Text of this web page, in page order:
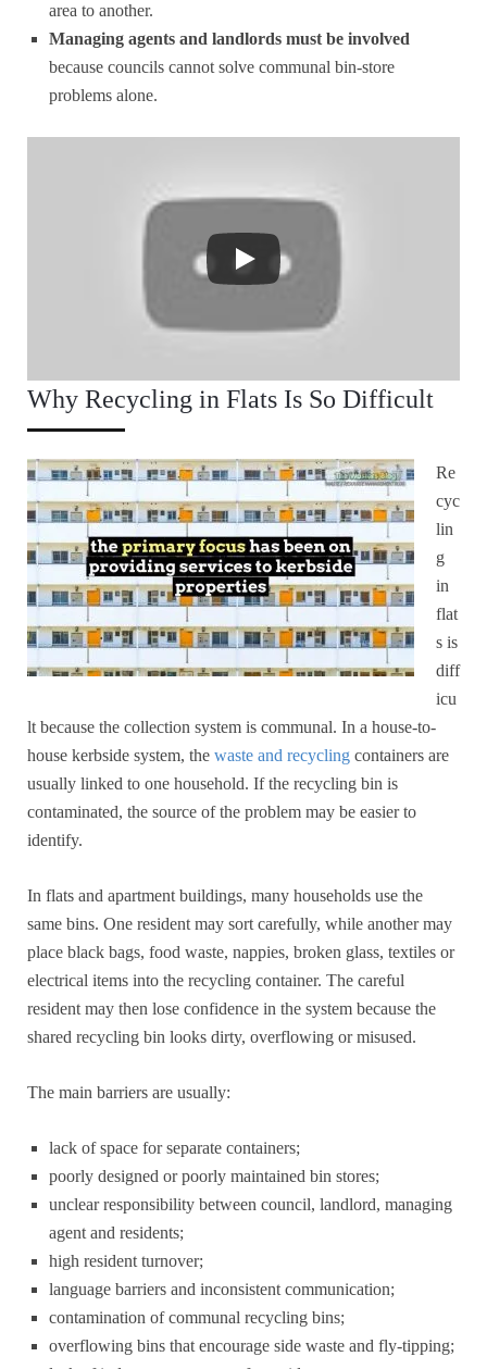
area to another.
Managing agents and landlords must be involved
because councils cannot solve communal bin-store
problems alone.
Why Recycling in Flats Is So Difficult
Re
cyc
lin
g
in
flat
s is
diff
icu
lt because the collection system is communal. In a house-to-
house kerbside system, the waste and recycling containers are
usually linked to one household. If the recycling bin is
contaminated, the source of the problem may be easier to
identify.
In flats and apartment buildings, many households use the
same bins. One resident may sort carefully, while another may
place black bags, food waste, nappies, broken glass, textiles or
electrical items into the recycling container. The careful
resident may then lose confidence in the system because the
shared recycling bin looks dirty, overflowing or misused.
The main barriers are usually:
lack of space for separate containers;
poorly designed or poorly maintained bin stores;
unclear responsibility between council, landlord, managing
agent and residents;
high resident turnover;
language barriers and inconsistent communication;
contamination of communal recycling bins;
overflowing bins that encourage side waste and fly-tipping;